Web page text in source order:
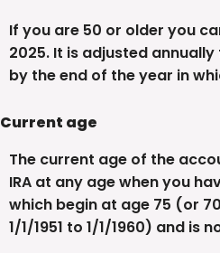
If you are 50 or older you
2025. It is adjusted
by the end of the year in
Current age
The current age of the
IRA at any age when you
which begin at age 75 (or
1/1/1951 to 1/1/1960) and